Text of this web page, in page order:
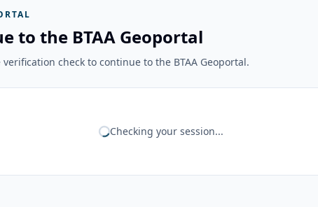
to the BTAA Geoportal
check to continue to the BTAA Geoportal.
Checking your session...